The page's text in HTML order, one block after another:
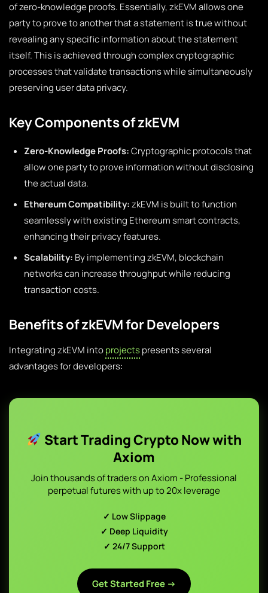
of zero-knowledge proofs. Essentially, zkEVM allows one
party to prove to another that a statement is true without
revealing any specific information about the statement
itself. This is achieved through complex cryptographic
processes that validate transactions while simultaneously
preserving user data privacy.
Key Components of zkEVM
Zero-Knowledge Proofs:Cryptographic protocols that
allow one party to prove information without disclosing
the actual data.
Ethereum Compatibility:zkEVM is built to function
seamlessly with existing Ethereum smart contracts,
enhancing their privacy features.
Scalability: By implementing zkEVM, blockchain
networks can increase throughput while reducing
transaction costs.
Benefits of zkEVM for Developers
Integrating zkEVM intoprojectspresents several
advantages for developers:
Start Trading Crypto Now with
Axiom
Join thousands of traders on Axiom - Professional
perpetual futures with up to 20x leverage
✓ Low Slippage
✓ Deep Liquidity
✓ 24/7 Support
Get Started Free →